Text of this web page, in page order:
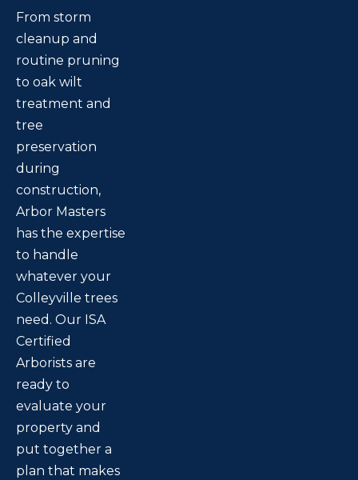
From storm
cleanup and
routine pruning
to oak wilt
treatment and
tree
preservation
during
construction,
Arbor Masters
has the expertise
to handle
whatever your
Colleyville trees
need. Our ISA
Certified
Arborists are
ready to
evaluate your
property and
put together a
plan that makes